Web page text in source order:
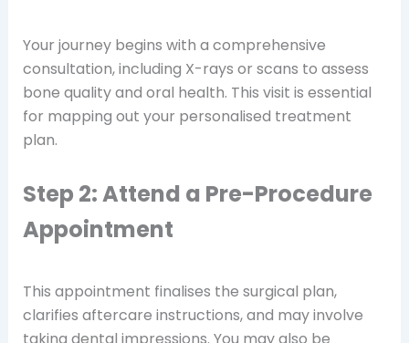
Your journey begins with a comprehensive
consultation, including X-rays or scans to assess
bone quality and oral health. This visit is essential
for mapping out your personalised treatment
plan.
Step 2: Attend a Pre-Procedure
Appointment
This appointment finalises the surgical plan,
clarifies aftercare instructions, and may involve